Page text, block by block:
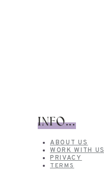
INFO...
ABOUT US
WORK WITH US
PRIVACY
TERMS